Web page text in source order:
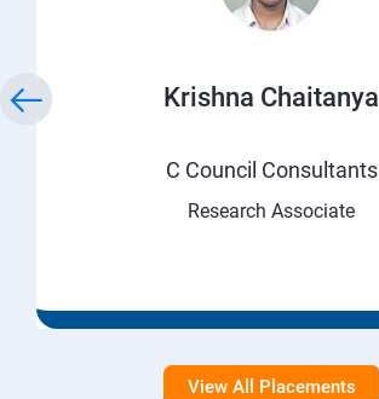
Krishna Chaitanya
C Council Consultants
Research Associate
View All Placements